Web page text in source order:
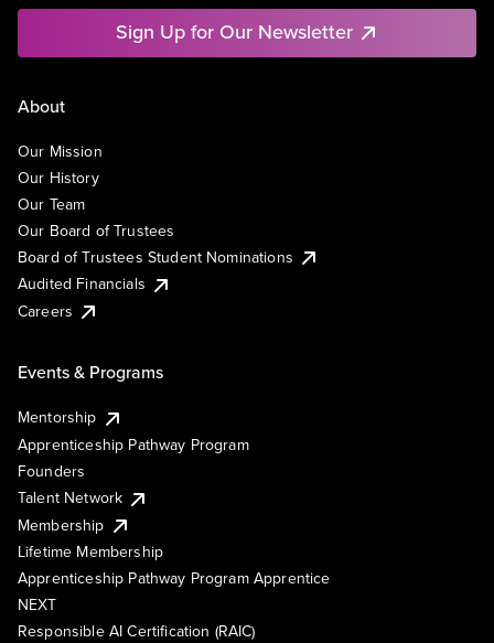
Sign Up for Our Newsletter
About
Our Mission
Our History
Our Team
Our Board of Trustees
Board of Trustees Student Nominations
Audited Financials
Careers
Events & Programs
Mentorship
Apprenticeship Pathway Program
Founders
Talent Network
Membership
Lifetime Membership
Apprenticeship Pathway Program Apprentice
NEXT
Responsible AI Certification (RAIC)